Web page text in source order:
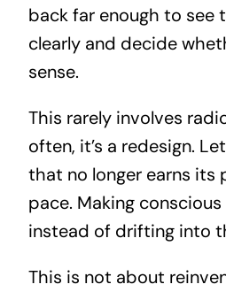
back far enough to see
clearly and decide
sense.
This rarely involves
often, it’s a redesign.
that no longer earns its
pace. Making
instead of drifting into
This is not about